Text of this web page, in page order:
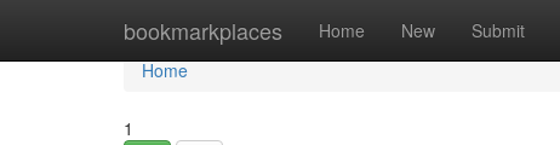
bookmarkplaces Home New Submit
Home
Home
1